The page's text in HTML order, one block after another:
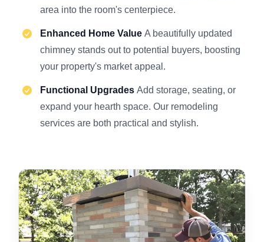
area into the room's centerpiece.
Enhanced Home Value A beautifully updated
chimney stands out to potential buyers, boosting
your property's market appeal.
Functional Upgrades Add storage, seating, or
expand your hearth space. Our remodeling
services are both practical and stylish.